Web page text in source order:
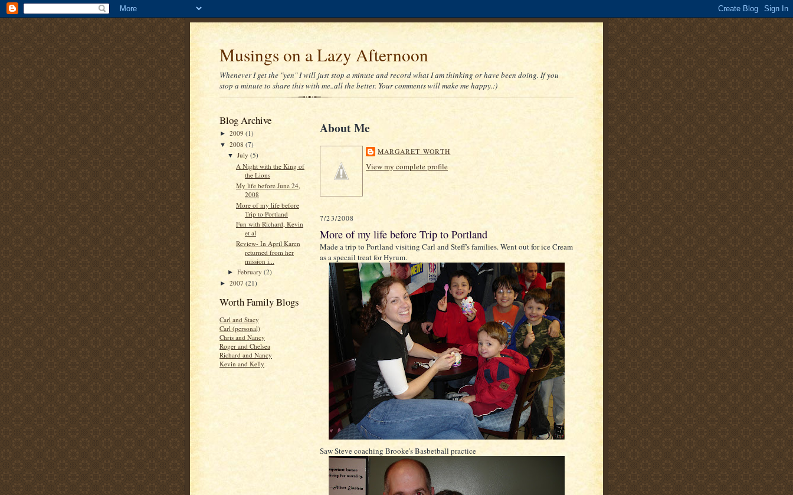
Musings on a Lazy Afternoon
Whenever I get the "yen" I will just stop a minute and record what I am thinking or have been doing. If you
stop a minute to share this with me..all the better. Your comments will make me happy.:)
Blog Archive
► 2009 (1)
▼ 2008 (7)
▼July(5)
A Night with the King of
the Lions
My life before June 24,
2008
More of my life before
Trip to Portland
Fun with Richard, Kevin
et al
Review- In April Karen
returned from her
mission i...
►February(2)
► 2007 (21)
Worth Family Blogs
Carl and Stacy
Carl (personal)
Chris and Nancy
Roger and Chelsea
Richard and Nancy
Kevin and Kelly
About Me
MARGARET WORTH
View my complete profile
7/23/2008
More of my life before Trip to Portland
Made a trip to Portland visiting Carl and Steff's families. Went out for ice Cream
as a specail treat for Hyrum.
Saw Steve coaching Brooke's Basbetball practice